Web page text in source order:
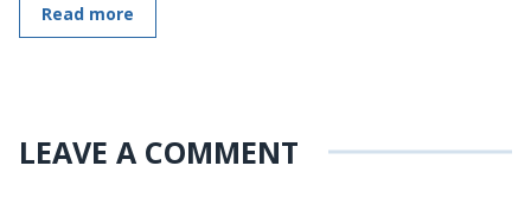
Read more
LEAVE A COMMENT